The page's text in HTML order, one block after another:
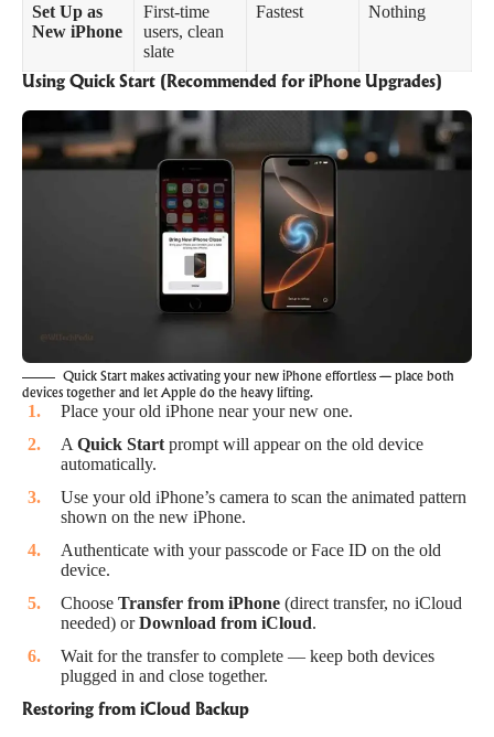
Set Up as
New iPhone
First-time
users, clean
slate
Fastest Nothing
Using Quick Start (Recommended for iPhone Upgrades)
Quick Start makes activating your new iPhone effortless — place both
devices together and let Apple do the heavy lifting.
Place your old iPhone near your new one.
A Quick Start prompt will appear on the old device
automatically.
Use your old iPhone’s camera to scan the animated pattern
shown on the new iPhone.
Authenticate with your passcode or Face ID on the old
device.
Choose Transfer from iPhone (direct transfer, no iCloud
needed) orDownload from iCloud.
Wait for the transfer to complete — keep both devices
plugged in and close together.
Restoring from iCloud Backup